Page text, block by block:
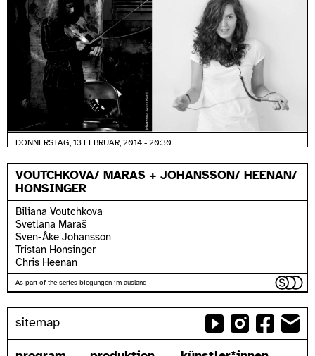
DONNERSTAG, 13 FEBRUAR, 2014 - 20:30
VOUTCHKOVA/ MARAS + JOHANSSON/ HEENAN/
HONSINGER
Biliana Voutchkova
Svetlana Maraš
Sven-Åke Johansson
Tristan Honsinger
Chris Heenan
As part of the series biegungen im ausland
sitemap